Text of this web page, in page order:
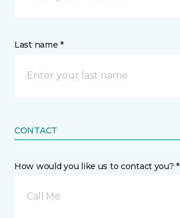
Last name *
CONTACT
How would you like us to contact you? *
Call Me